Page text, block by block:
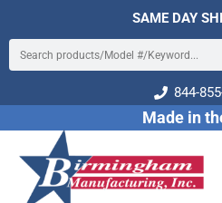
content
SAME DAY
Search
844-
Made in